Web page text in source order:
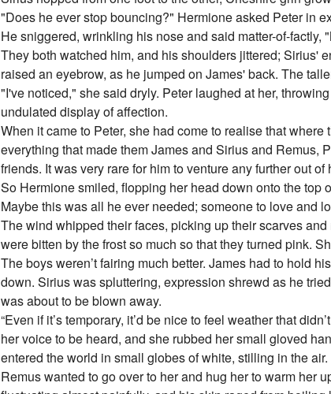
"Does he ever stop bouncing?" Hermione asked Peter in
He sniggered, wrinkling his nose and said matter-of-factly,
They both watched him, and his shoulders jittered; Sirius'
raised an eyebrow, as he jumped on James' back. The
"I've noticed," she said dryly. Peter laughed at her,
undulated display of affection.
When it came to Peter, she had come to realise that
everything that made them James and Sirius and Remus,
friends. It was very rare for him to venture any further out
So Hermione smiled, flopping her head down onto the top
Maybe this was all he ever needed; someone to love and
The wind whipped their faces, picking up their scarves
were bitten by the frost so much so that they turned pink.
The boys weren’t fairing much better. James had to hold
down. Sirius was spluttering, expression shrewd as he
was about to be blown away.
“Even if it’s temporary, it’d be nice to feel weather that
her voice to be heard, and she rubbed her small gloved
entered the world in small globes of white, stilling in the air.
Remus wanted to go over to her and hug her to warm her